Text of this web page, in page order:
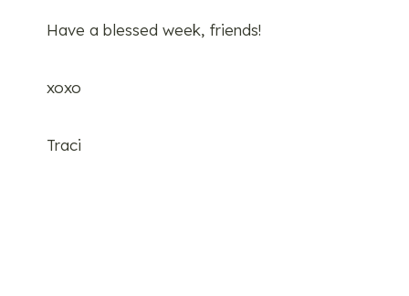
Have a blessed week, friends!
xoxo
Traci